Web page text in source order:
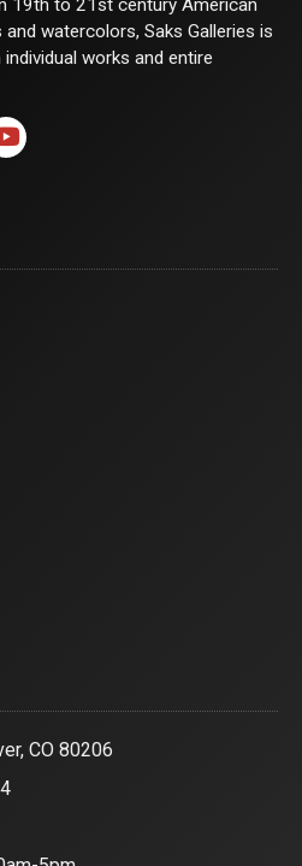
19th to 21st century American
watercolors, Saks Galleries is
works and entire
CO 80206